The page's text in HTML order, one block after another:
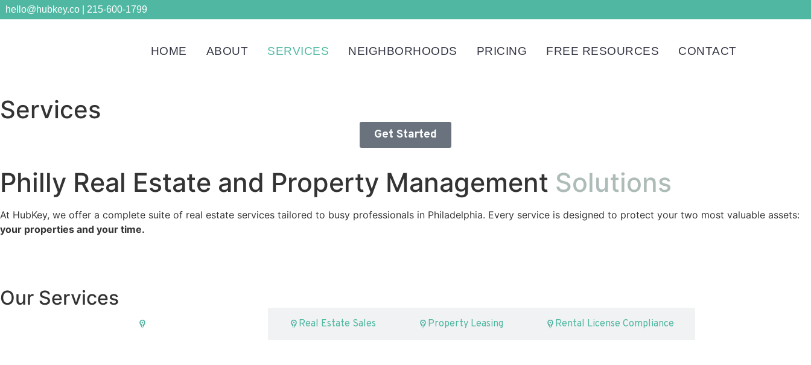
hello@hubkey.co | 215-600-1799
HOME ABOUT SERVICES NEIGHBORHOODS PRICING FREE RESOURCES CONTACT
Services
Get Started
Philly Real Estate and Property Management Solutions
At HubKey, we offer a complete suite of real estate services tailored to busy professionals in Philadelphia. Every service is designed to protect your two most valuable assets:
your properties and your time.
Our Services
Real Estate Sales Property Leasing Rental License Compliance